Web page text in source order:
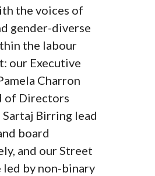
the voices of
gender-diverse
the labour
our Executive
Charron
of Directors
Birring lead
board
and our Street
led by non-binary